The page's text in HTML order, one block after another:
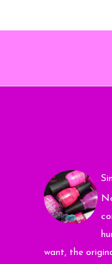
want, the